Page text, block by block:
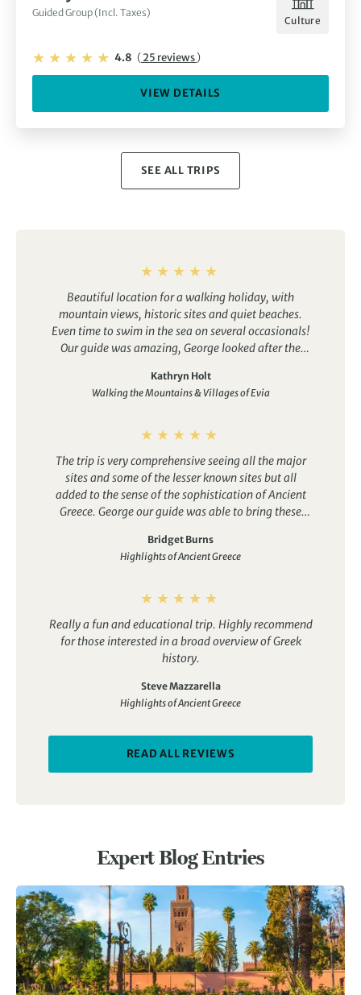
Guided Group (Incl. Taxes)
Culture
4.8 (25 reviews)
VIEW DETAILS
SEE ALL TRIPS
Beautiful location for a walking holiday, with
mountain views, historic sites and quiet beaches.
Even time to swim in the sea on several occasionals!
Our guide was amazing, George looked after the
helping those that wanted to join in the Easter
celebrations.The hotel and town were the perfect
Would definately recommend this trip!
Kathryn Holt
Walking the Mountains & Villages of Evia
The trip is very comprehensive seeing all the major
sites and some of the lesser known sites but all
added to the sense of the sophistication of Ancient
Greece. George our guide was able to bring these
There are some long-ish driving days but the scenery
is stunning and was a great opportunity to bond
Bridget Burns
Highlights of Ancient Greece
Really a fun and educational trip. Highly recommend
for those interested in a broad overview of Greek
history.
Steve Mazzarella
Highlights of Ancient Greece
READ ALL REVIEWS
Expert Blog Entries